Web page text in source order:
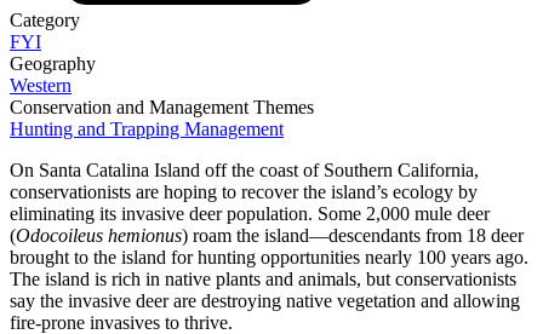
Category
FYI
Geography
Western
Conservation and Management Themes
Hunting and Trapping Management
On Santa Catalina Island off the coast of Southern California,
conservationists are hoping to recover the island’s ecology by
eliminating its invasive deer population. Some 2,000 mule deer
(Odocoileus hemionus) roam the island—descendants from 18 deer
brought to the island for hunting opportunities nearly 100 years ago.
The island is rich in native plants and animals, but conservationists
say the invasive deer are destroying native vegetation and allowing
fire-prone invasives to thrive.